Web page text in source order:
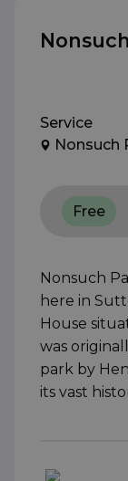
Service
Nonsuch
Free
Nonsuch
here in
House
was
park by
its vast